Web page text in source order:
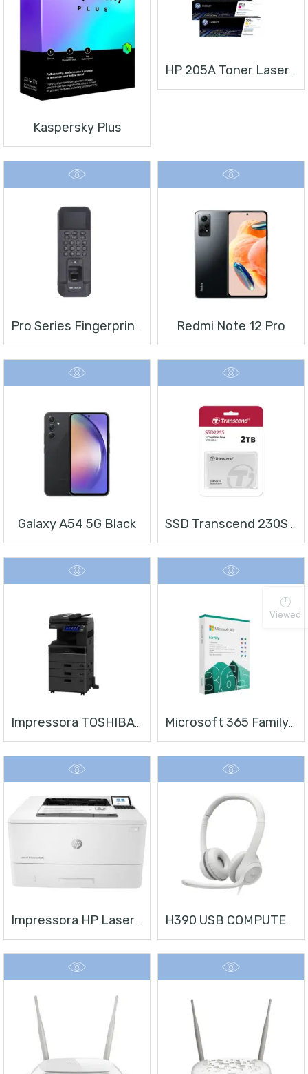
Kaspersky Plus
HP 205A Toner Laserjet
Redmi Note 12 Pro
Galaxy A54 5G Black SSD Transcend 230S 2 TB 2.5″
Impressora HP LaserJet Enterprise M406 H390 USB COMPUTER HEADSET
Viewed